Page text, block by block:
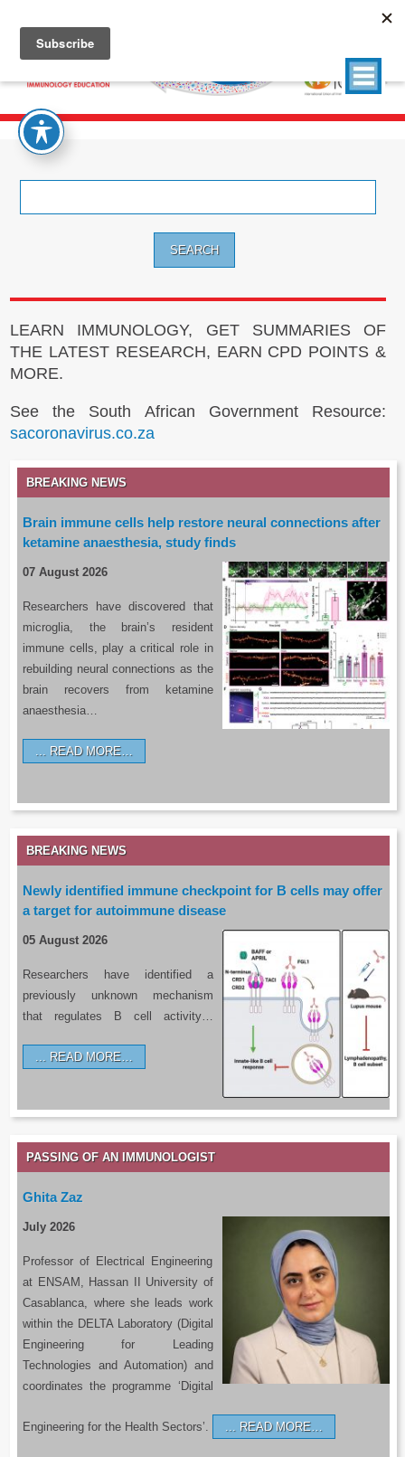
LEARN IMMUNOLOGY, GET SUMMARIES OF
THE LATEST RESEARCH, EARN CPD POINTS &
MORE.
See the South African Government Resource:
sacoronavirus.co.za
BREAKING NEWS
Brain immune cells help restore neural connections after
ketamine anaesthesia, study finds
07 August 2026
Researchers have discovered that
microglia, the brain’s resident
immune cells, play a critical role in
rebuilding neural connections as the
brain recovers from ketamine
anaesthesia…
READ MORE…
BREAKING NEWS
Newly identified immune checkpoint for B cells may offer
a target for autoimmune disease
05 August 2026
Researchers have identified a
previously unknown mechanism
that regulates B cell activity…
READ MORE…
PASSING OF AN IMMUNOLOGIST
Ghita Zaz
July 2026
Professor of Electrical Engineering
at ENSAM, Hassan II University of
Casablanca, where she leads work
within the DELTA Laboratory (Digital
Engineering for Leading
Technologies and Automation) and
coordinates the programme ‘Digital
Engineering for the Health Sectors’. READ MORE…